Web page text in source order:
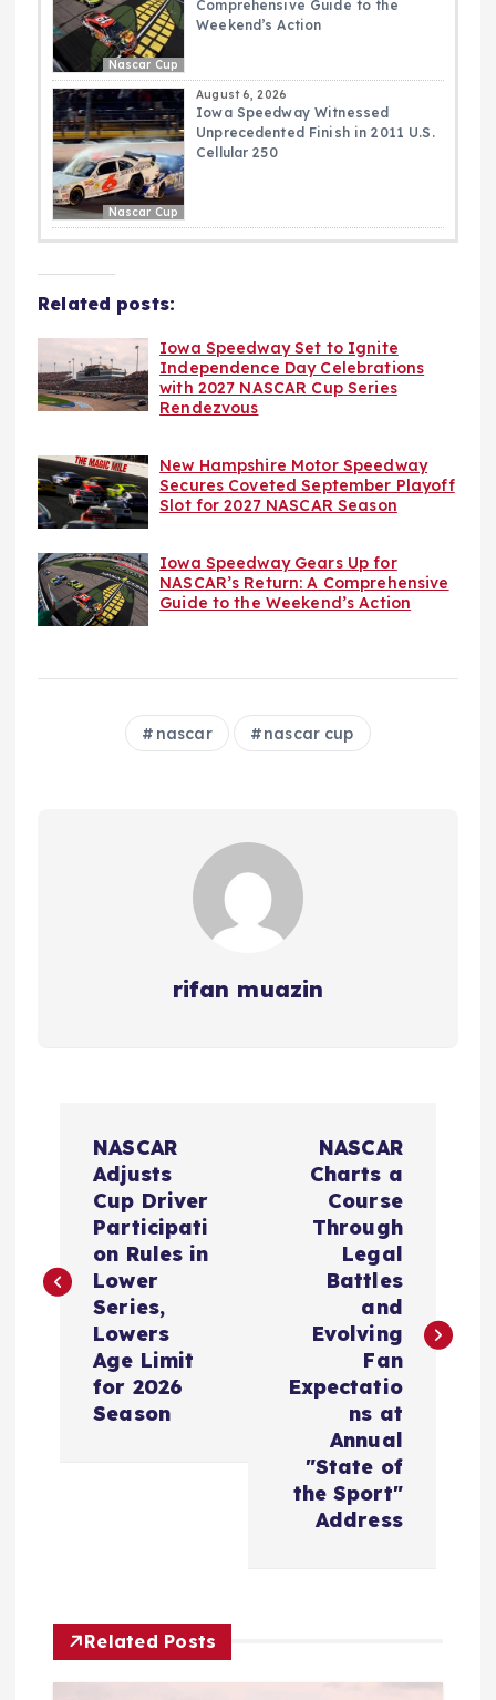
Nascar Cup
Comprehensive Guide to the
Weekend’s Action
Nascar Cup
August 6, 2026
Iowa Speedway Witnessed
Unprecedented Finish in 2011 U.S.
Cellular 250
Related posts:
Iowa Speedway Set to Ignite
Independence Day Celebrations
with 2027 NASCAR Cup Series
Rendezvous
New Hampshire Motor Speedway
Secures Coveted September Playoff
Slot for 2027 NASCAR Season
Iowa Speedway Gears Up for
NASCAR’s Return: A Comprehensive
Guide to the Weekend’s Action
nascar nascar cup
rifan muazin
t
a
t
NASCAR
Adjusts
Cup Driver
Participati
on Rules in
Lower
Series,
Lowers
Age Limit
for 2026
Season
NASCAR
Charts a
Course
Through
Legal
Battles
and
Evolving
Fan
Expectatio
ns at
Annual
"State of
the Sport"
Address
Related Posts